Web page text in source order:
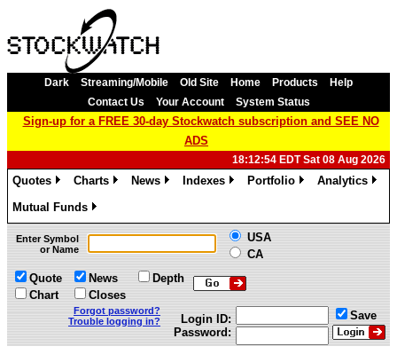
Dark Streaming/Mobile Old Site Home Products
Help
Contact Us
Your Account System Status
Sign-up for a FREE 30-day Stockwatch subscription and SEE NO
ADS
18:12:54 EDT Sat 08 Aug 2026
Quotes
Charts
News
Indexes
Portfolio
Analytics
Mutual Funds
»
Enter Symbol
or Name
USA
CA
Quote
Chart
News
Closes
Depth
Forgot password?
Trouble logging in?
Login ID:
Password:
Save